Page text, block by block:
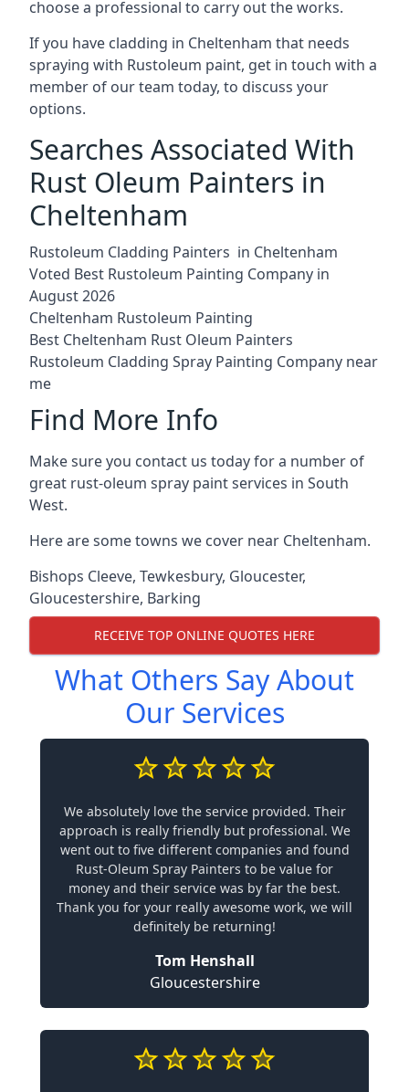
choose a professional to carry out the works.
If you have cladding in Cheltenham that needs
spraying with Rustoleum paint, get in touch with a
member of our team today, to discuss your
options.
Searches Associated With
Rust Oleum Painters in
Cheltenham
Rustoleum Cladding Painters in Cheltenham
Voted Best Rustoleum Painting Company in
August 2026
Cheltenham Rustoleum Painting
Best Cheltenham Rust Oleum Painters
Rustoleum Cladding Spray Painting Company near
me
Find More Info
Make sure you contact us today for a number of
great rust-oleum spray paint services in South
West.
Here are some towns we cover near Cheltenham.
Bishops Cleeve, Tewkesbury, Gloucester,
Gloucestershire, Barking
RECEIVE TOP ONLINE QUOTES HERE
What Others Say About
Our Services
We absolutely love the service provided. Their
approach is really friendly but professional. We
went out to five different companies and found
Rust-Oleum Spray Painters to be value for
money and their service was by far the best.
Thank you for your really awesome work, we will
definitely be returning!
Tom Henshall
Gloucestershire